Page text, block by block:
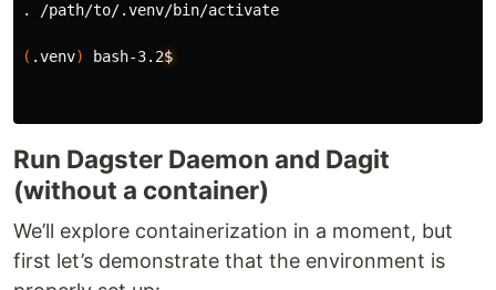
.
/path/to/.venv/bin/activate
( .venv) bash-3.2$
Run Dagster Daemon and Dagit
(without a container)
We’ll explore containerization in a moment, but
first let’s demonstrate that the environment is